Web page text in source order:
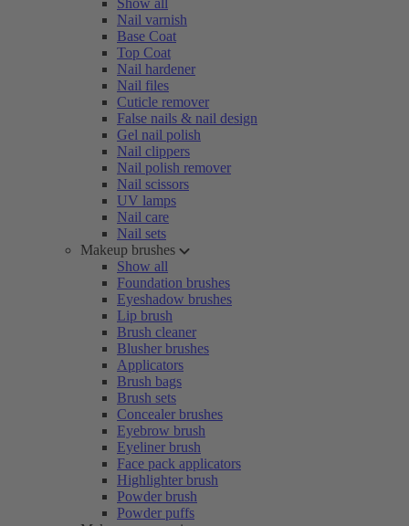
Show all
Nail varnish
Base Coat
Top Coat
Nail hardener
Nail files
Cuticle remover
False nails & nail design
Gel nail polish
Nail clippers
Nail polish remover
Nail scissors
UV lamps
Nail care
Nail sets
Makeup brushes
Show all
Foundation brushes
Eyeshadow brushes
Lip brush
Brush cleaner
Blusher brushes
Applicators
Brush bags
Brush sets
Concealer brushes
Eyebrow brush
Eyeliner brush
Face pack applicators
Highlighter brush
Powder brush
Powder puffs